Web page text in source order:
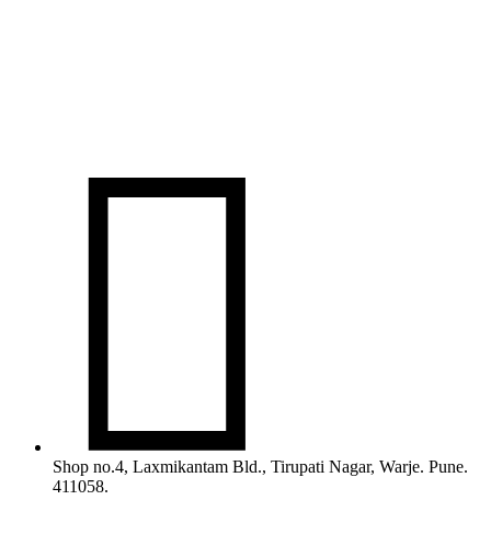

Shop no.4, Laxmikantam Bld., Tirupati Nagar, Warje. Pune.
411058.